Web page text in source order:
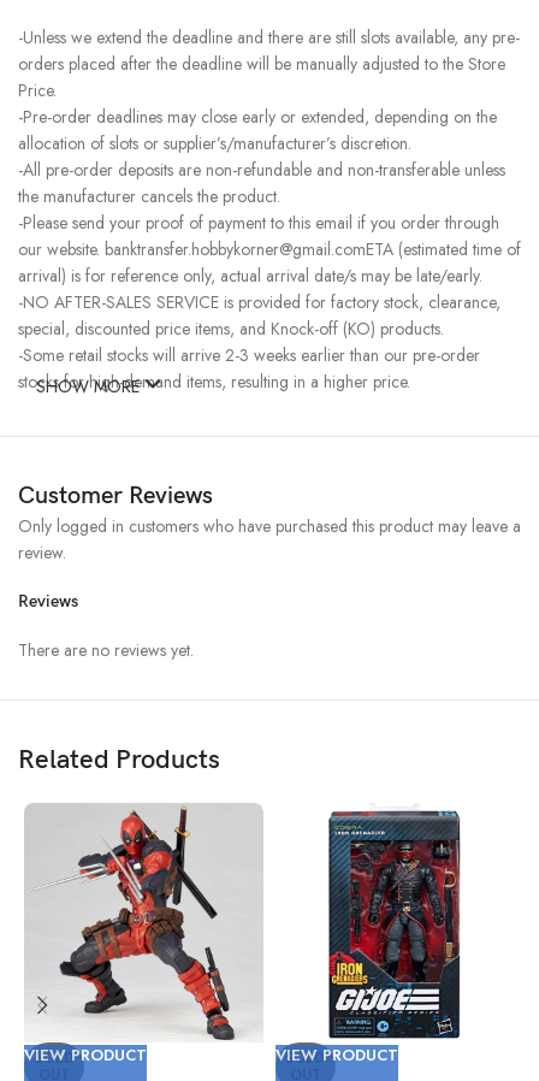
-Unless we extend the deadline and there are still slots available, any pre-
orders placed after the deadline will be manually adjusted to the Store
Price.
-Pre-order deadlines may close early or extended, depending on the
allocation of slots or supplier’s/manufacturer’s discretion.
-All pre-order deposits are non-refundable and non-transferable unless
the manufacturer cancels the product.
-Please send your proof of payment to this email if you order through
our website. banktransfer.hobbykorner@gmail.comETA (estimated time of
arrival) is for reference only, actual arrival date/s may be late/early.
-NO AFTER-SALES SERVICE is provided for factory stock, clearance,
special, discounted price items, and Knock-off (KO) products.
-Some retail stocks will arrive 2-3 weeks earlier than our pre-order
stocks for high-demand items, resulting in a higher price.
SHOW MORE
Customer Reviews
Reviews
There are no reviews yet.
Only logged in customers who have purchased this product may leave a
review.
Related Products
SOLD
VIEW PRODUCT SOLD
VIEW PRODUCT